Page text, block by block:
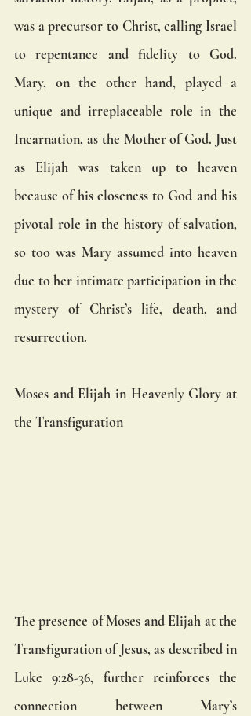
was a precursor to Christ, calling Israel
to repentance and fidelity to God.
Mary, on the other hand, played a
unique and irreplaceable role in the
Incarnation, as the Mother of God. Just
as Elijah was taken up to heaven
because of his closeness to God and his
pivotal role in the history of salvation,
so too was Mary assumed into heaven
due to her intimate participation in the
mystery of Christ’s life, death, and
resurrection.
Moses and Elijah in Heavenly Glory at
the Transfiguration
The presence of Moses and Elijah at the
Transfiguration of Jesus, as described in
Luke 9:28-36, further reinforces the
connection between Mary’s